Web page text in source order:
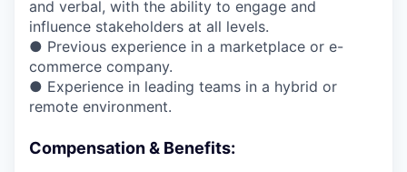
and verbal, with the ability to engage and
influence stakeholders at all levels.
● Previous experience in a marketplace or e-
commerce company.
● Experience in leading teams in a hybrid or
remote environment.
Compensation & Benefits: